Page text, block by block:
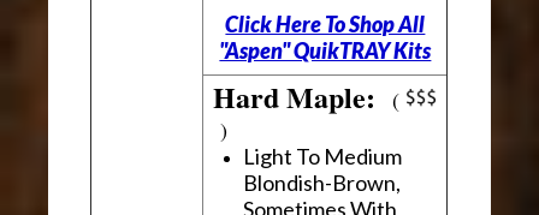
Click Here To Shop All
"Aspen" QuikTRAY Kits
Hard Maple:(
)
Light To Medium
Blondish-Brown,
Sometimes With